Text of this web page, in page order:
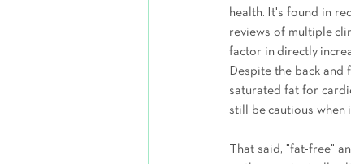
health. It's found in
reviews of multiple
factor in directly
Despite the back and
saturated fat for
still be cautious when
That said, "fat-free"